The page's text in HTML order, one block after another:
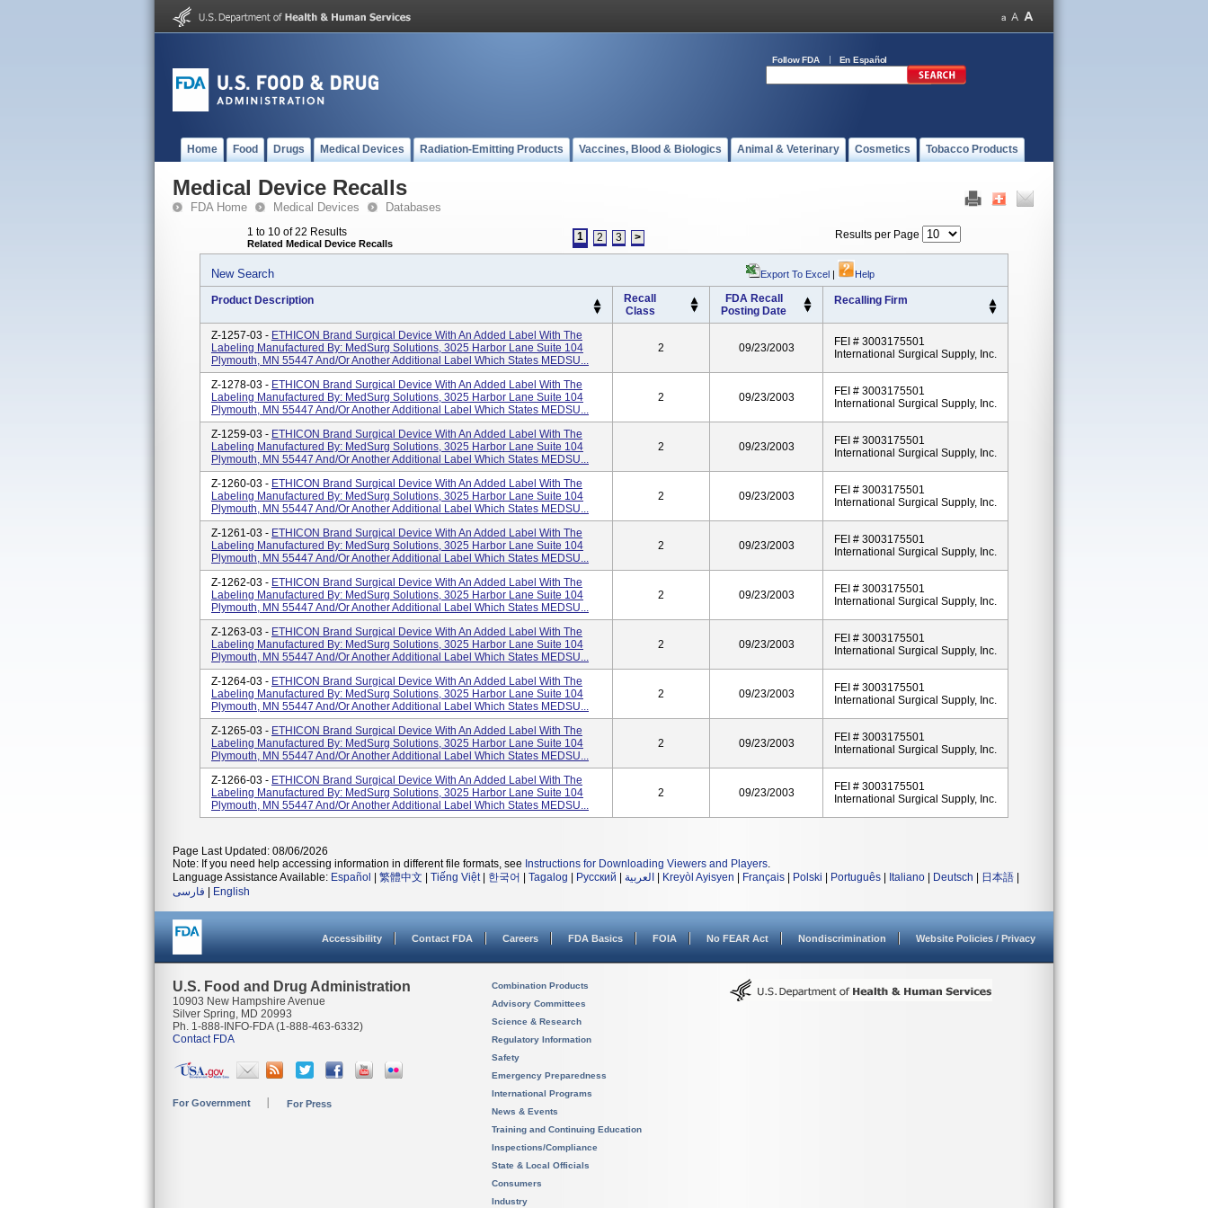
Follow FDA En Español
Home Food Drugs Medical Devices Radiation-Emitting Products Vaccines, Blood & Biologics Animal & Veterinary Cosmetics Tobacco Products
Medical Device Recalls
FDA Home Medical Devices Databases
1 to 10 of 22 Results
Related Medical Device Recalls
1 2 3 > Results per Page
New Search Export To Excel | Help
Product Description
Recall
Class
FDA Recall
Posting Date
Recalling Firm
Z-1257-03 - ETHICON Brand Surgical Device With An Added Label With The
Labeling Manufactured By: MedSurg Solutions, 3025 Harbor Lane Suite 104
Plymouth, MN 55447 And/or Another Additional Label Which States MEDSU...
2 09/23/2003
FEI # 3003175501
International Surgical Supply, Inc.
Z-1278-03 - ETHICON Brand Surgical Device With An Added Label With The
Labeling Manufactured By: MedSurg Solutions, 3025 Harbor Lane Suite 104
Plymouth, MN 55447 And/or Another Additional Label Which States MEDSU...
2 09/23/2003
FEI # 3003175501
International Surgical Supply, Inc.
Z-1259-03 - ETHICON Brand Surgical Device With An Added Label With The
Labeling Manufactured By: MedSurg Solutions, 3025 Harbor Lane Suite 104
Plymouth, MN 55447 And/or Another Additional Label Which States MEDSU...
2 09/23/2003
FEI # 3003175501
International Surgical Supply, Inc.
Z-1260-03 - ETHICON Brand Surgical Device With An Added Label With The
Labeling Manufactured By: MedSurg Solutions, 3025 Harbor Lane Suite 104
Plymouth, MN 55447 And/or Another Additional Label Which States MEDSU...
2 09/23/2003
FEI # 3003175501
International Surgical Supply, Inc.
Z-1261-03 - ETHICON Brand Surgical Device With An Added Label With The
Labeling Manufactured By: MedSurg Solutions, 3025 Harbor Lane Suite 104
Plymouth, MN 55447 And/or Another Additional Label Which States MEDSU...
2 09/23/2003
FEI # 3003175501
International Surgical Supply, Inc.
Z-1262-03 - ETHICON Brand Surgical Device With An Added Label With The
Labeling Manufactured By: MedSurg Solutions, 3025 Harbor Lane Suite 104
Plymouth, MN 55447 And/or Another Additional Label Which States MEDSU...
2 09/23/2003
FEI # 3003175501
International Surgical Supply, Inc.
Z-1263-03 - ETHICON Brand Surgical Device With An Added Label With The
Labeling Manufactured By: MedSurg Solutions, 3025 Harbor Lane Suite 104
Plymouth, MN 55447 And/or Another Additional Label Which States MEDSU...
2 09/23/2003
FEI # 3003175501
International Surgical Supply, Inc.
Z-1264-03 - ETHICON Brand Surgical Device With An Added Label With The
Labeling Manufactured By: MedSurg Solutions, 3025 Harbor Lane Suite 104
Plymouth, MN 55447 And/or Another Additional Label Which States MEDSU...
2 09/23/2003
FEI # 3003175501
International Surgical Supply, Inc.
Z-1265-03 - ETHICON Brand Surgical Device With An Added Label With The
Labeling Manufactured By: MedSurg Solutions, 3025 Harbor Lane Suite 104
Plymouth, MN 55447 And/or Another Additional Label Which States MEDSU...
2 09/23/2003
FEI # 3003175501
International Surgical Supply, Inc.
Z-1266-03 - ETHICON Brand Surgical Device With An Added Label With The
Labeling Manufactured By: MedSurg Solutions, 3025 Harbor Lane Suite 104
Plymouth, MN 55447 And/or Another Additional Label Which States MEDSU...
2 09/23/2003
FEI # 3003175501
International Surgical Supply, Inc.
Page Last Updated: 08/06/2026
Note: If you need help accessing information in different file formats, see Instructions for Downloading Viewers and Players.
Language Assistance Available: Español 繁體中文 Tiếng Việt| 한국어 Tagalog Русский العربية Kreyòl Ayisyen Français Polski Português Italiano Deutsch 日本語
فارسی
English
Accessibility Contact FDA Careers FDA Basics FOIA No FEAR Act Nondiscrimination Website Policies / Privacy
U.S. Food and Drug Administration
10903 New Hampshire Avenue
Silver Spring, MD 20993
Ph. 1-888-INFO-FDA (1-888-463-6332)
Contact FDA
For Government For Press
Combination Products
Advisory Committees
Science & Research
Regulatory Information
Safety
Emergency Preparedness
International Programs
News & Events
Training and Continuing Education
Inspections/Compliance
State & Local Officials
Consumers
Industry